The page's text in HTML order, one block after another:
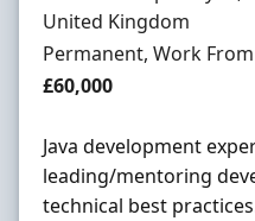
United Kingdom
Employment Type
Permanent, Work
Salary
£60,000
Java development
leading/mentoring
technical best